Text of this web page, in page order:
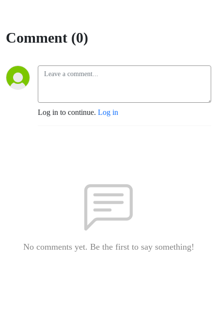
Comment (0)
Log in to continue. Log in
No comments yet. Be the first to say something!